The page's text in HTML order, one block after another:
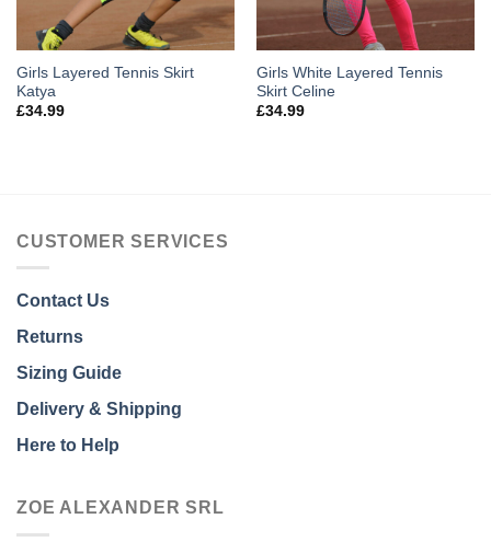
Girls Layered Tennis Skirt
Katya
£34.99
Girls White Layered Tennis
Skirt Celine
£34.99
CUSTOMER SERVICES
Contact Us
Returns
Sizing Guide
Delivery & Shipping
Here to Help
ZOE ALEXANDER SRL